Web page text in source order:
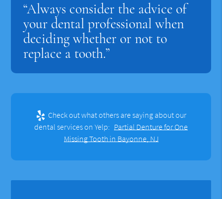
“Always consider the advice of
your dental professional when
deciding whether or not to
replace a tooth.”
Check out what others are saying about our
dental services on Yelp: Partial Denture for One
Missing Tooth in Bayonne, NJ